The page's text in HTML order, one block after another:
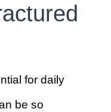
for daily
be so